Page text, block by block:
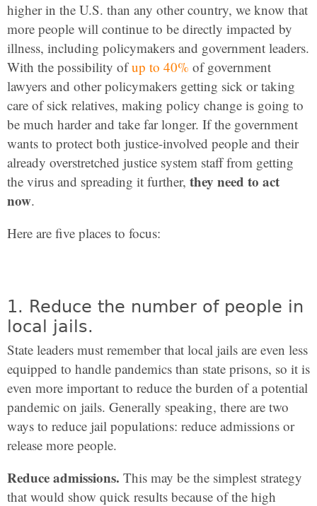
higher in the U.S. than any other country, we know that
more people will continue to be directly impacted by
illness, including policymakers and government leaders.
With the possibility ofup to 40% of government
lawyers and other policymakers getting sick or taking
care of sick relatives, making policy change is going to
be much harder and take far longer. If the government
wants to protect both justice-involved people and their
already overstretched justice system staff from getting
the virus and spreading it further, they need to act
now.
Here are five places to focus:
1. Reduce the number of people in
local jails.
State leaders must remember that local jails are even less
equipped to handle pandemics than state prisons, so it is
even more important to reduce the burden of a potential
pandemic on jails. Generally speaking, there are two
ways to reduce jail populations: reduce admissions or
release more people.
Reduce admissions. This may be the simplest strategy
that would show quick results because of the high